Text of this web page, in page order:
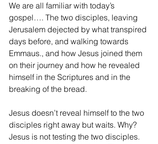
We are all familiar with today’s
gospel…. The two disciples, leaving
Jerusalem dejected by what transpired
days before, and walking towards
Emmaus., and how Jesus joined them
on their journey and how he revealed
himself in the Scriptures and in the
breaking of the bread.
Jesus doesn’t reveal himself to the two
disciples right away but waits. Why?
Jesus is not testing the two disciples.